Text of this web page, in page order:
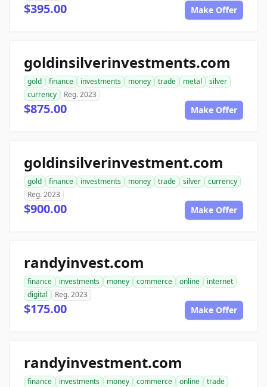
$395.00 Make Offer
goldinsilverinvestments.com
gold finance investments money trade metal
silver
currency
Reg. 2023
$875.00 Make Offer
goldinsilverinvestment.com
gold finance investments money trade silver
currency
Reg. 2023
$900.00 Make Offer
randyinvest.com
finance investments money commerce online
internet
digital
Reg. 2023
$175.00 Make Offer
randyinvestment.com
finance investments money commerce online
trade